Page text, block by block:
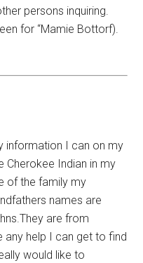
persons inquiring.
for “Mamie Bottorf).
information I can on my
Cherokee Indian in my
of the family my
names are
are from
any help I can get to find
would like to